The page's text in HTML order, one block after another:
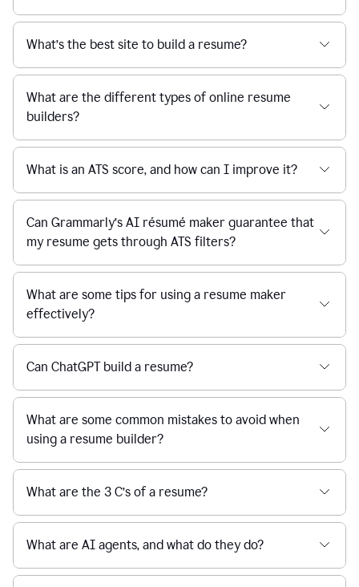
What’s the best site to build a resume?
What are the different types of online resume
builders?
What is an ATS score, and how can I improve it?
Can Grammarly’s AI résumé maker guarantee that
my resume gets through ATS filters?
What are some tips for using a resume maker
effectively?
Can ChatGPT build a resume?
What are some common mistakes to avoid when
using a resume builder?
What are the 3 C’s of a resume?
What are AI agents, and what do they do?